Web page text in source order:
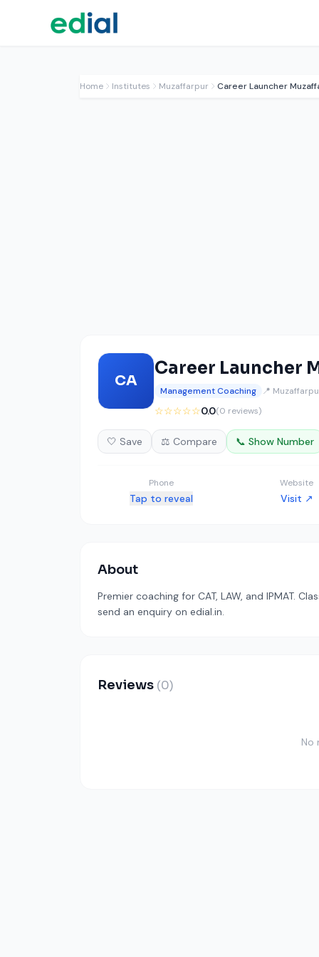
Home Institutes Muzaffarpur Career Launcher
CA
Career Launcher
Management Coaching 📍
☆☆☆☆☆0.0(0 reviews)
🤍 Save ⚖️ Compare 📞 Show Number
Phone
Tap to reveal
Website
Visit ↗
About
Premier coaching for CAT, LAW, and IPMAT.
send an enquiry on edial.in.
Reviews (0)
No